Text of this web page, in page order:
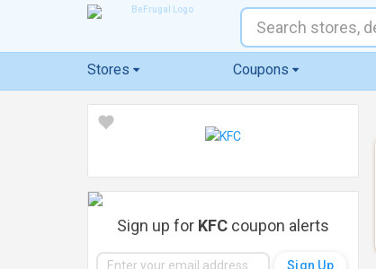
Stores Coupons
Sign up for KFC coupon alerts